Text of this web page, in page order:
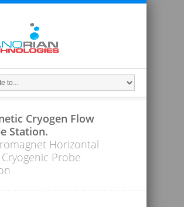
Cryogen Flow
Station.
Horizontal
Cryogenic Probe